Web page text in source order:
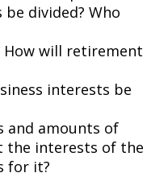
divided? Who
How will retirement
interests be
and amounts of
the interests of the
for it?